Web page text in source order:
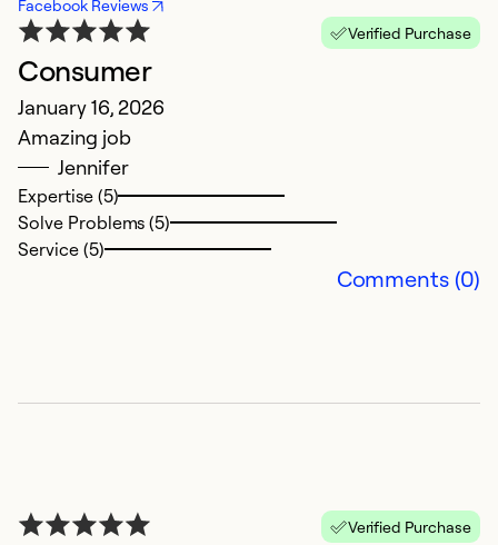
Facebook Reviews
Verified Purchase
Consumer
January 16, 2026
Amazing job
Jennifer
Expertise (5)
Solve Problems (5)
Service (5)
Comments (0)
Verified Purchase